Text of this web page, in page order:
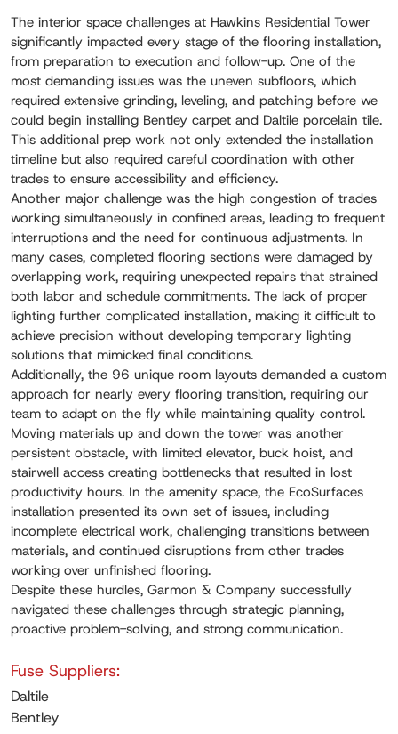
The interior space challenges at Hawkins Residential Tower
significantly impacted every stage of the flooring installation,
from preparation to execution and follow-up. One of the
most demanding issues was the uneven subfloors, which
required extensive grinding, leveling, and patching before we
could begin installing Bentley carpet and Daltile porcelain tile.
This additional prep work not only extended the installation
timeline but also required careful coordination with other
trades to ensure accessibility and efficiency.
Another major challenge was the high congestion of trades
working simultaneously in confined areas, leading to frequent
interruptions and the need for continuous adjustments. In
many cases, completed flooring sections were damaged by
overlapping work, requiring unexpected repairs that strained
both labor and schedule commitments. The lack of proper
lighting further complicated installation, making it difficult to
achieve precision without developing temporary lighting
solutions that mimicked final conditions.
Additionally, the 96 unique room layouts demanded a custom
approach for nearly every flooring transition, requiring our
team to adapt on the fly while maintaining quality control.
Moving materials up and down the tower was another
persistent obstacle, with limited elevator, buck hoist, and
stairwell access creating bottlenecks that resulted in lost
productivity hours. In the amenity space, the EcoSurfaces
installation presented its own set of issues, including
incomplete electrical work, challenging transitions between
materials, and continued disruptions from other trades
working over unfinished flooring.
Despite these hurdles, Garmon & Company successfully
navigated these challenges through strategic planning,
proactive problem-solving, and strong communication.
Fuse Suppliers:
Daltile
Bentley